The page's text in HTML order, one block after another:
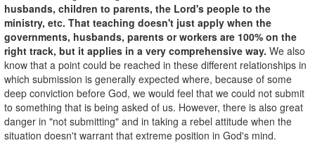
husbands, children to parents, the Lord's people to the
ministry, etc. That teaching doesn't just apply when the
governments, husbands, parents or workers are 100% on the
right track, but it applies in a very comprehensive way. We also
know that a point could be reached in these different relationships in
which submission is generally expected where, because of some
deep conviction before God, we would feel that we could not submit
to something that is being asked of us. However, there is also great
danger in "not submitting" and in taking a rebel attitude when the
situation doesn't warrant that extreme position in God's mind.